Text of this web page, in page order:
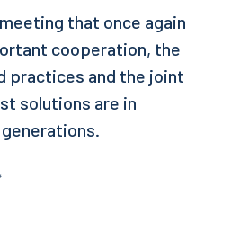
that once again
cooperation, the
practices and the joint
solutions are in